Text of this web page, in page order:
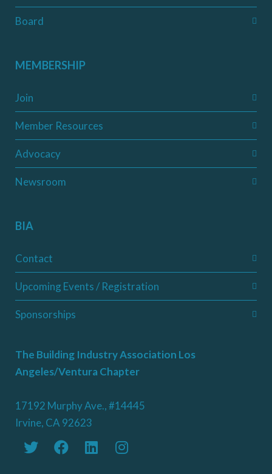
Board
MEMBERSHIP
Join
Member Resources
Advocacy
Newsroom
BIA
Contact
Upcoming Events / Registration
Sponsorships
The Building Industry Association Los
Angeles/Ventura Chapter
17192 Murphy Ave., #14445
Irvine, CA 92623